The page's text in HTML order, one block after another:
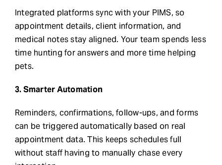
Integrated platforms sync with your PIMS, so
appointment details, client information, and
medical notes stay aligned. Your team spends less
time hunting for answers and more time helping
pets.
3. Smarter Automation
Reminders, confirmations, follow-ups, and forms
can be triggered automatically based on real
appointment data. This keeps schedules full
without staff having to manually chase every